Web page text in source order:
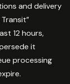
and delivery
12 hours,
it
processing